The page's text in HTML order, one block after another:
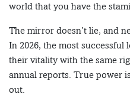
world that you have the
The mirror doesn’t lie, and
In 2026, the most successful
their vitality with the same
annual reports. True power
out.